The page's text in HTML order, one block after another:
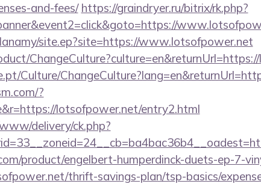
and-fees/ https://graindryer.ru/bitrix/rk.php?
site.ep?site=https://www.lotsofpower.net
Culture/
?
lotsofpower.net/entry2.html
delivery/ck.php?
product/engelbert-humperdinck-duets-ep-7-
thrift-savings-plan/tsp-basics/